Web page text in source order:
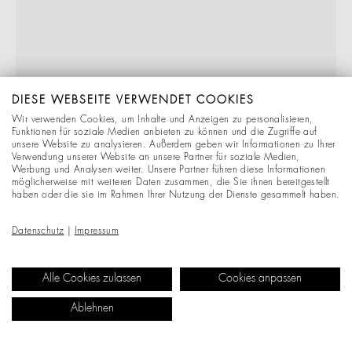
DIESE WEBSEITE VERWENDET COOKIES
Wir verwenden Cookies, um Inhalte und Anzeigen zu personalisieren,
Funktionen für soziale Medien anbieten zu können und die Zugriffe auf
unsere Website zu analysieren. Außerdem geben wir Informationen zu Ihrer
Verwendung unserer Website an unsere Partner für soziale Medien,
Werbung und Analysen weiter. Unsere Partner führen diese Informationen
möglicherweise mit weiteren Daten zusammen, die Sie ihnen bereitgestellt
haben oder die sie im Rahmen Ihrer Nutzung der Dienste gesammelt haben.
Datenschutz Impressum
Alle Cookies zulassen Cookies anpassen
Ablehnen